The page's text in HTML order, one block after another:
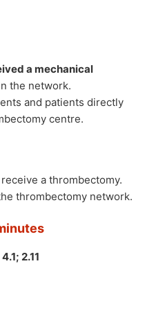
a mechanical
the network.
and patients directly
centre.
a thrombectomy.
thrombectomy network.
2.11